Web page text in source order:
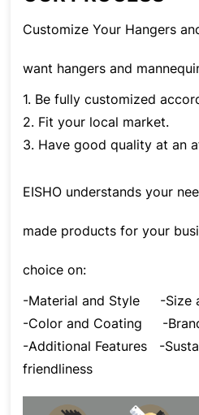
Customize Your Hangers
want hangers and
1. Be fully customized
2. Fit your local market.
3. Have good quality at an
EISHO understands your
made products for your
choice on:
-Material and Style -Size
-Color and Coating -
-Additional Features -
friendliness